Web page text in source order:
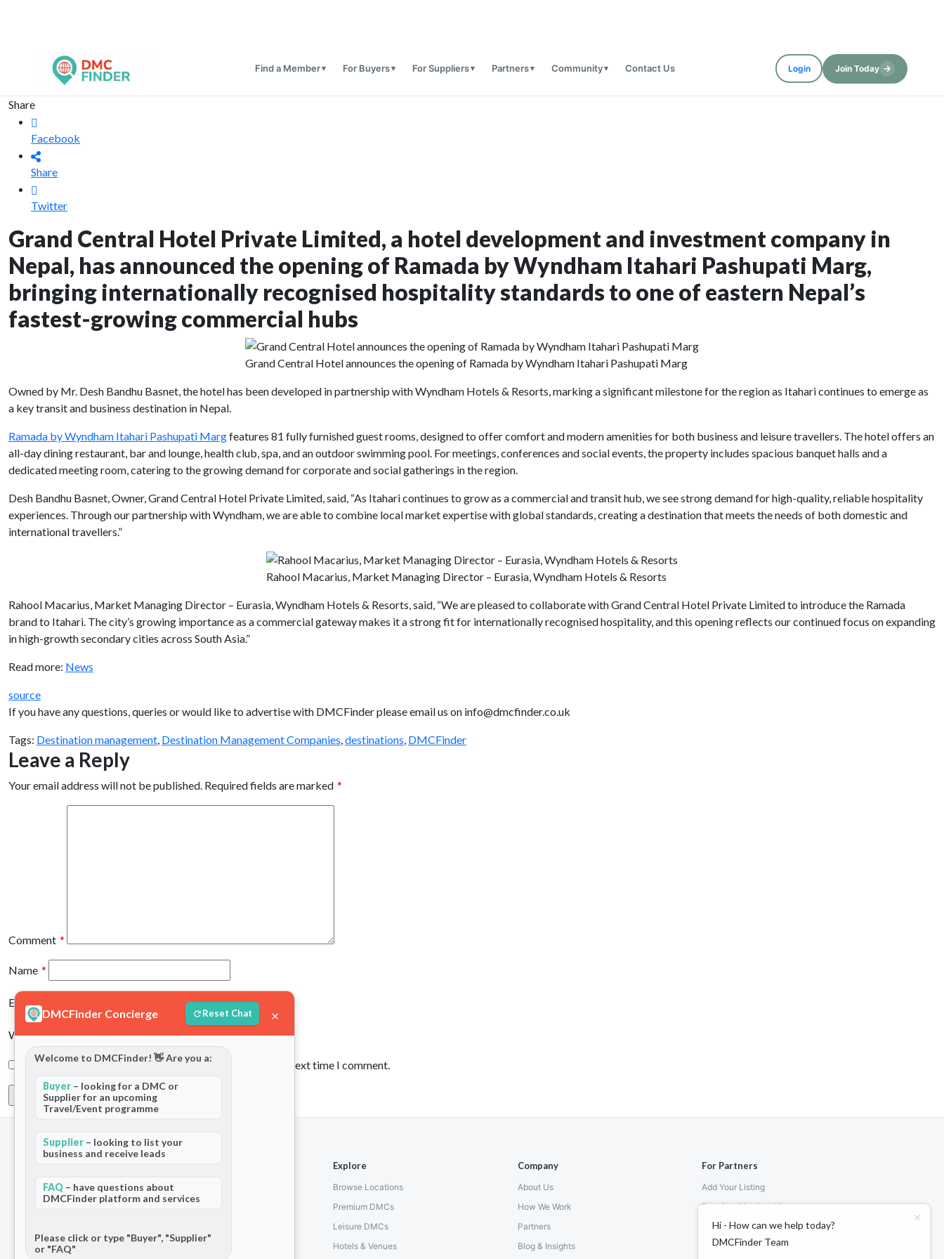
Find a Member For Buyers For Suppliers Partners Community Contact Us Login Join Today →
Share
Facebook
Share
Twitter
Grand Central Hotel Private Limited, a hotel development and investment company in
Nepal, has announced the opening of Ramada by Wyndham Itahari Pashupati Marg,
bringing internationally recognised hospitality standards to one of eastern Nepal’s
fastest-growing commercial hubs
Grand Central Hotel announces the opening of Ramada by Wyndham Itahari Pashupati Marg
Owned by Mr. Desh Bandhu Basnet, the hotel has been developed in partnership with Wyndham Hotels & Resorts, marking a significant milestone for the region as Itahari continues to emerge as
a key transit and business destination in Nepal.
Ramada by Wyndham Itahari Pashupati Margfeatures 81 fully furnished guest rooms, designed to offer comfort and modern amenities for both business and leisure travellers. The hotel offers an
all-day dining restaurant, bar and lounge, health club, spa, and an outdoor swimming pool. For meetings, conferences and social events, the property includes spacious banquet halls and a
dedicated meeting room, catering to the growing demand for corporate and social gatherings in the region.
Desh Bandhu Basnet, Owner, Grand Central Hotel Private Limited, said, “As Itahari continues to grow as a commercial and transit hub, we see strong demand for high-quality, reliable hospitality
experiences. Through our partnership with Wyndham, we are able to combine local market expertise with global standards, creating a destination that meets the needs of both domestic and
international travellers.”
Rahool Macarius, Market Managing Director – Eurasia, Wyndham Hotels & Resorts
Rahool Macarius, Market Managing Director – Eurasia, Wyndham Hotels & Resorts, said, “We are pleased to collaborate with Grand Central Hotel Private Limited to introduce the Ramada
brand to Itahari. The city’s growing importance as a commercial gateway makes it a strong fit for internationally recognised hospitality, and this opening reflects our continued focus on expanding
in high-growth secondary cities across South Asia.”
Read more: News
source
If you have any questions, queries or would like to advertise with DMCFinder please email us on info@dmcfinder.co.uk
Tags: Destination management, Destination Management Companies,destinations, DMCFinder
Leave a Reply
Your email address will not be published. Required fields are marked *
Comment *
Name *
Email*
Website
Save my name, email, and website in this browser for the next time I comment.
for Destination Management Companies.
Explore
Browse Locations
Premium DMCs
Leisure DMCs
Hotels & Venues
Company
About Us
How We Work
Partners
Blog & Insights
For Partners
Add Your Listing
Premium Membership
Become a Sponsor
Hosted Buyer Programme
DMCFinder Concierge Reset Chat ×
Welcome to DMCFinder! 👋 Are you a:
Buyer – looking for a DMC or
Supplier for an upcoming
Travel/Event programme
Supplier – looking to list your
business and receive leads
FAQ – have questions about
DMCFinder platform and services
Please click or type "Buyer", "Supplier"
or "FAQ"
Hi - How can we help today?
DMCFinder Team